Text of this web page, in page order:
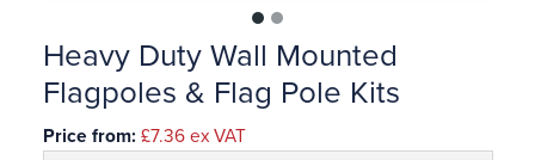
1
Heavy Duty Wall Mounted
Flagpoles & Flag Pole Kits
Price from: £7.36 ex VAT